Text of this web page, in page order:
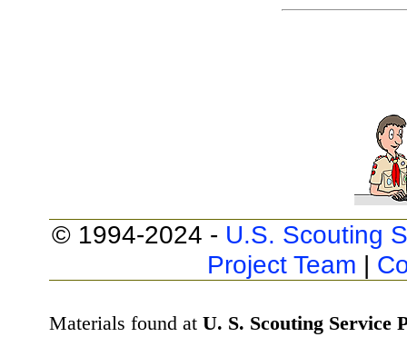
© 1994-2024 - U.S. Scouting
Project Team |
Materials found at U. S. Scouting Service